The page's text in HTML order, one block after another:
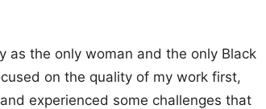
as the only woman and the only Black
on the quality of my work first,
experienced some challenges that